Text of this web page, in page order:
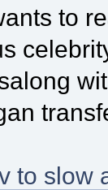
to
to slow